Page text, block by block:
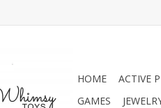
HOME ACTIVE
GAMES